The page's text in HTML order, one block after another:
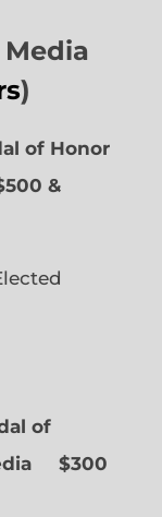
)
of Honor
&
of
$300